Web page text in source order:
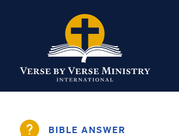
BIBLE ANSWER